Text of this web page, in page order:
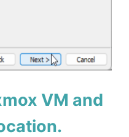
VM and